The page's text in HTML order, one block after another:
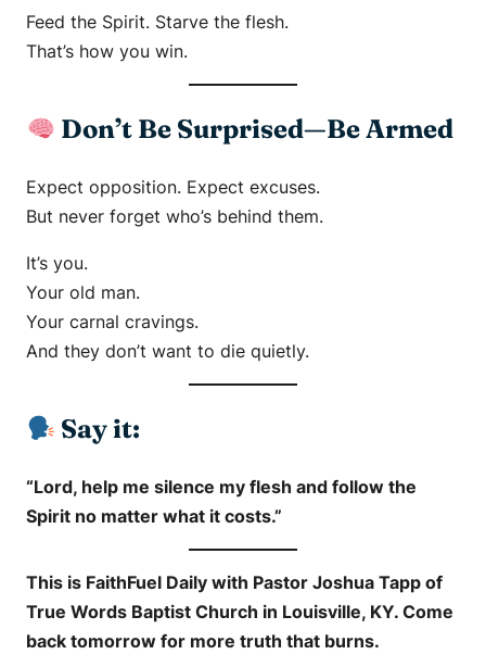
Feed the Spirit. Starve the flesh.
That’s how you win.
Don’t Be Surprised—Be Armed
Expect opposition. Expect excuses.
But never forget who’s behind them.
It’s you.
Your old man.
Your carnal cravings.
And they don’t want to die quietly.
Say it:
“Lord, help me silence my flesh and follow the
Spirit no matter what it costs.”
This is FaithFuel Daily with Pastor Joshua Tapp of
True Words Baptist Church in Louisville, KY. Come
back tomorrow for more truth that burns.